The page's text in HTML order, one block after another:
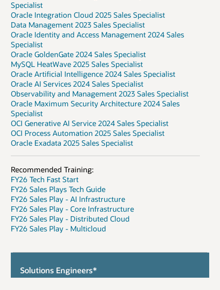
Specialist
Oracle Integration Cloud 2025 Sales Specialist
Data Management 2023 Sales Specialist
Oracle Identity and Access Management 2024 Sales
Specialist
Oracle GoldenGate 2024 Sales Specialist
MySQL HeatWave 2025 Sales Specialist
Oracle Artificial Intelligence 2024 Sales Specialist
Oracle AI Services 2024 Sales Specialist
Observability and Management 2023 Sales Specialist
Oracle Maximum Security Architecture 2024 Sales
Specialist
OCI Generative AI Service 2024 Sales Specialist
OCI Process Automation 2025 Sales Specialist
Oracle Exadata 2025 Sales Specialist
Recommended Training:
FY26 Tech Fast Start
FY26 Sales Plays Tech Guide
FY26 Sales Play - AI Infrastructure
FY26 Sales Play - Core Infrastructure
FY26 Sales Play - Distributed Cloud
FY26 Sales Play - Multicloud
Solutions Engineers*